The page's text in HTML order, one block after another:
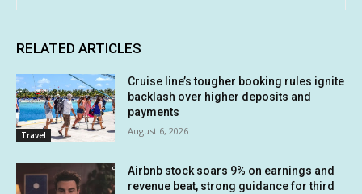
RELATED ARTICLES
Travel
Cruise line’s tougher booking rules ignite
backlash over higher deposits and
payments
August 6, 2026
Airbnb stock soars 9% on earnings and
revenue beat, strong guidance for third